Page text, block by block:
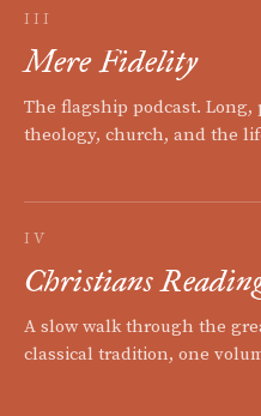
III
Mere Fidelity
The flagship podcast.
theology, church, and the
IV
Christians
A slow walk through the
classical tradition, one